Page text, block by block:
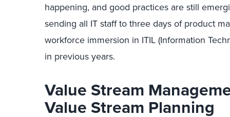
happening, and good practices are still
sending all IT staff to three days of product
workforce immersion in ITIL (Information
in previous years.
Value Stream
Value Stream Planning